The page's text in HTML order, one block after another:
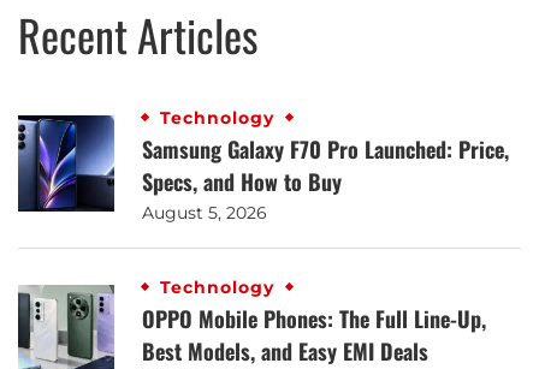
Recent Articles
Technology
Samsung Galaxy F70 Pro Launched: Price,
Specs, and How to Buy
August 5, 2026
Technology
OPPO Mobile Phones: The Full Line-Up,
Best Models, and Easy EMI Deals